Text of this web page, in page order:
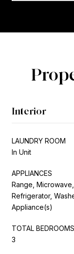
Interior
LAUNDRY ROOM
In Unit
APPLIANCES
Range,
Refrigerator,
Appliance(s)
TOTAL
3